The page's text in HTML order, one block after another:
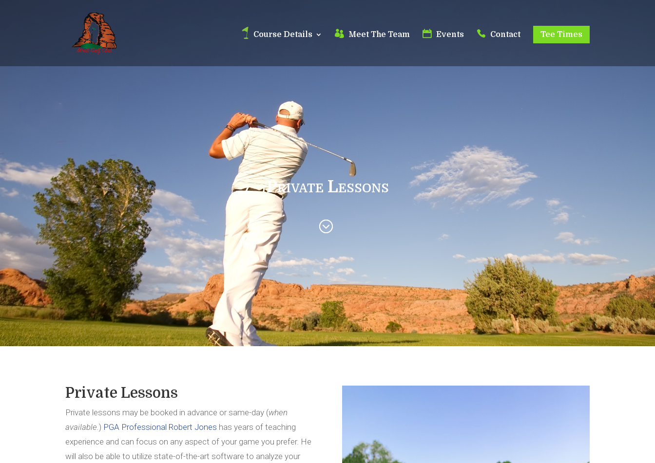
Course Details Meet The Team Events Contact Tee Times
Private Lessons
Private Lessons
Private lessons may be booked in advance or same-day (when
available.) PGA Professional Robert Jones has years of teaching
experience and can focus on any aspect of your game you prefer. He
will also be able to utilize state-of-the-art software to analyze your